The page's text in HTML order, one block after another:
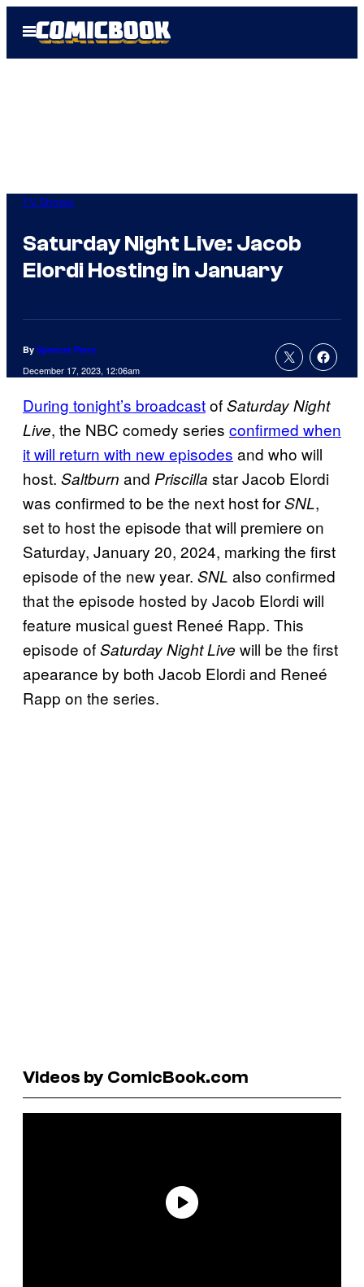
Open
Menu
TV Shows
Saturday Night Live: Jacob
Elordi Hosting in January
By Spencer Perry
December 17, 2023, 12:06am
During tonight’s broadcastofSaturday Night
Live, the NBC comedy series confirmed when
it will return with new episodes and who will
host. Saltburn and Priscilla star Jacob Elordi
was confirmed to be the next host forSNL,
set to host the episode that will premiere on
Saturday, January 20, 2024, marking the first
episode of the new year. SNL also confirmed
that the episode hosted by Jacob Elordi will
feature musical guest Reneé Rapp. This
episode ofSaturday Night Live will be the first
apearance by both Jacob Elordi and Reneé
Rapp on the series.
Videos by ComicBook.com